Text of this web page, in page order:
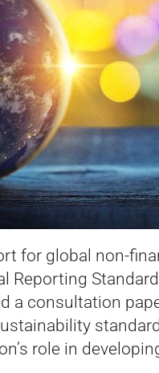
for global non-
Reporting
a consultation
role in